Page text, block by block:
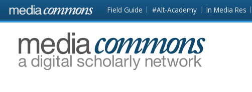
Skip to main content Front
page
Field Guide #Alt-Academy In Media Res
MediaCommons